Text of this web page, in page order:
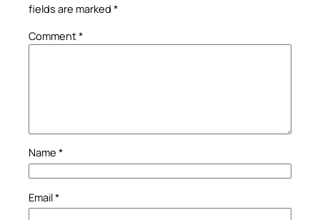
fields are marked *
Comment*
Name *
Email*